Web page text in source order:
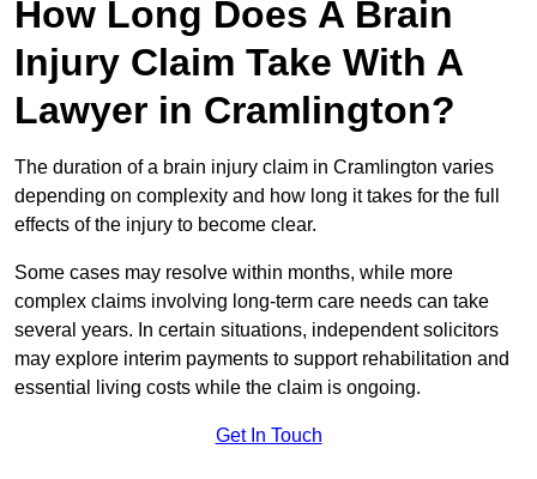
How Long Does A Brain
Injury Claim Take With A
Lawyer in Cramlington?
The duration of a brain injury claim in Cramlington varies
depending on complexity and how long it takes for the full
effects of the injury to become clear.
Some cases may resolve within months, while more
complex claims involving long-term care needs can take
several years. In certain situations, independent solicitors
may explore interim payments to support rehabilitation and
essential living costs while the claim is ongoing.
Get In Touch